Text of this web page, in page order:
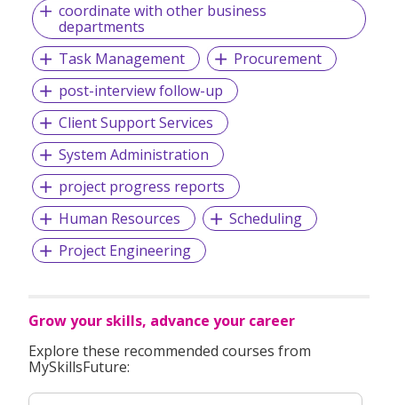
coordinate with other business
departments
Task Management
Procurement
post-interview follow-up
Client Support Services
System Administration
project progress reports
Human Resources
Scheduling
Project Engineering
Grow your skills, advance your career
Explore these recommended courses from
MySkillsFuture: